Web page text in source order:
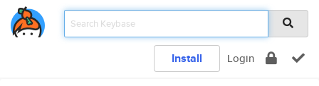
Install Login